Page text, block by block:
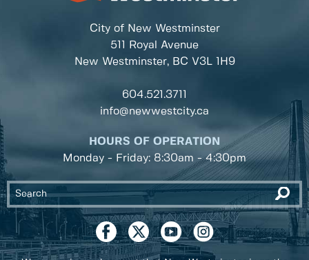
City of New Westminster
511 Royal Avenue
New Westminster, BC V3L 1H9
604.521.3711
info@newwestcity.ca
HOURS OF OPERATION
Monday - Friday: 8:30am - 4:30pm